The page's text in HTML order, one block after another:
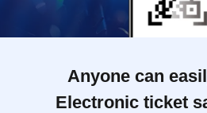
Anyone can
Electronic ticket